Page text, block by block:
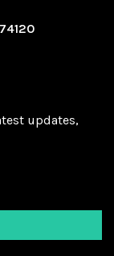
updates,